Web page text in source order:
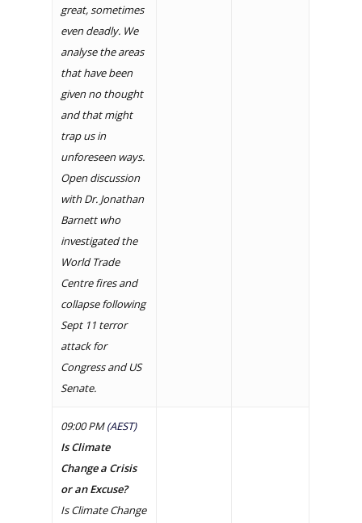
great, sometimes
even deadly. We
analyse the areas
that have been
given no thought
and that might
trap us in
unforeseen ways.
Open discussion
with Dr. Jonathan
Barnett who
investigated the
World Trade
Centre fires and
collapse following
Sept 11 terror
attack for
Congress and US
Senate.
09:00 PM(AEST)
Is Climate
Change a Crisis
or an Excuse?
Is Climate Change